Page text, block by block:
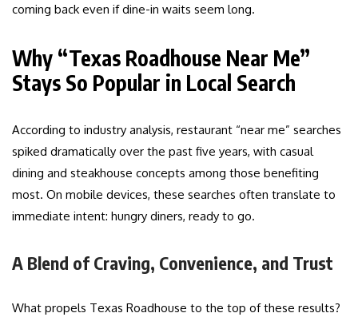
coming back even if dine-in waits seem long.
Why “Texas Roadhouse Near Me”
Stays So Popular in Local Search
According to industry analysis, restaurant “near me” searches
spiked dramatically over the past five years, with casual
dining and steakhouse concepts among those benefiting
most. On mobile devices, these searches often translate to
immediate intent: hungry diners, ready to go.
A Blend of Craving, Convenience, and Trust
What propels Texas Roadhouse to the top of these results?